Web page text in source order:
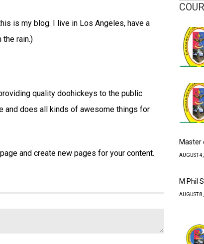
is my blog. I live in Los Angeles, have a
the rain.)
quality doohickeys to the public
and does all kinds of awesome things for
and create new pages for your content.
Master
AUGUST
M Phil
AUGUST